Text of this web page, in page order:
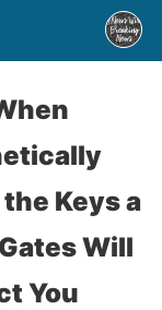
Keys a
Will
You